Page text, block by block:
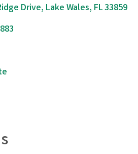
Drive Lake Wales FL33859